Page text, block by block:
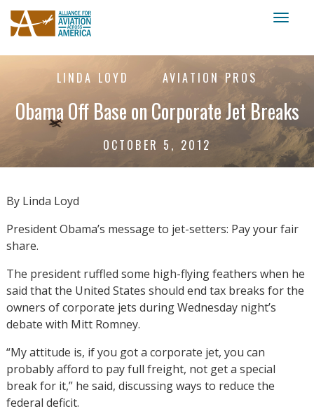
LINDA LOYD AVIATION PROS
Obama Off Base on Corporate Jet Breaks
OCTOBER 5, 2012
By Linda Loyd
President Obama’s message to jet-setters: Pay your fair
share.
The president ruffled some high-flying feathers when he
said that the United States should end tax breaks for the
owners of corporate jets during Wednesday night’s
debate with Mitt Romney.
“My attitude is, if you got a corporate jet, you can
probably afford to pay full freight, not get a special
break for it,” he said, discussing ways to reduce the
federal deficit.